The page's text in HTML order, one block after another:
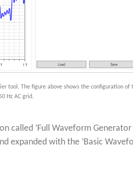
tool. The figure above shows the configuration of
Hz AC grid.
called ‘Full Waveform
expanded with the ‘Basic